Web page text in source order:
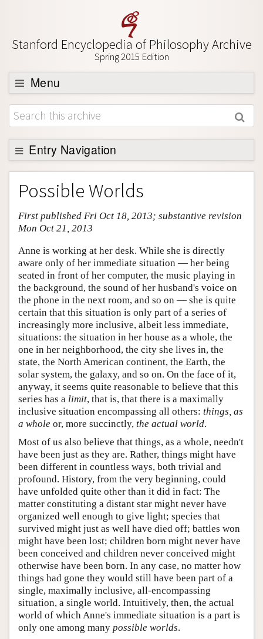
Stanford Encyclopedia of Philosophy Archive
Spring 2015 Edition
Menu
Browse
About
Support SEP
Entry Navigation
Entry Contents
Bibliography
Academic Tools
Friends PDF Preview
Author and Citation Info
Possible Worlds
First published Fri Oct 18, 2013; substantive revision
Mon Oct 21, 2013
Anne is working at her desk. While she is directly
aware only of her immediate situation — her being
seated in front of her computer, the music playing in
the background, the sound of her husband's voice on
the phone in the next room, and so on — she is quite
certain that this situation is only part of a series of
increasingly more inclusive, albeit less immediate,
situations: the situation in her house as a whole, the
one in her neighborhood, the city she lives in, the
state, the North American continent, the Earth, the
solar system, the galaxy, and so on. On the face of it,
anyway, it seems quite reasonable to believe that this
series has a limit, that is, that there is a maximally
inclusive situation encompassing all others: things, as
a whole or, more succinctly, the actual world.
Most of us also believe that things, as a whole, needn't
have been just as they are. Rather, things might have
been different in countless ways, both trivial and
profound. History, from the very beginning, could
have unfolded quite other than it did in fact: The
matter constituting a distant star might never have
organized well enough to give light; species that
survived might just as well have died off; battles won
might have been lost; children born might never have
been conceived and children never conceived might
otherwise have been born. In any case, no matter how
things had gone they would still have been part of a
single, maximally inclusive, all-encompassing
situation, a single world. Intuitively, then, the actual
world of which Anne's immediate situation is a part is
only one among many possible worlds.